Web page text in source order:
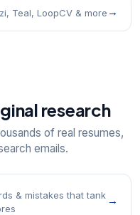
Teal, LoopCV & more →
research
of real resumes,
emails.
& mistakes that tank →